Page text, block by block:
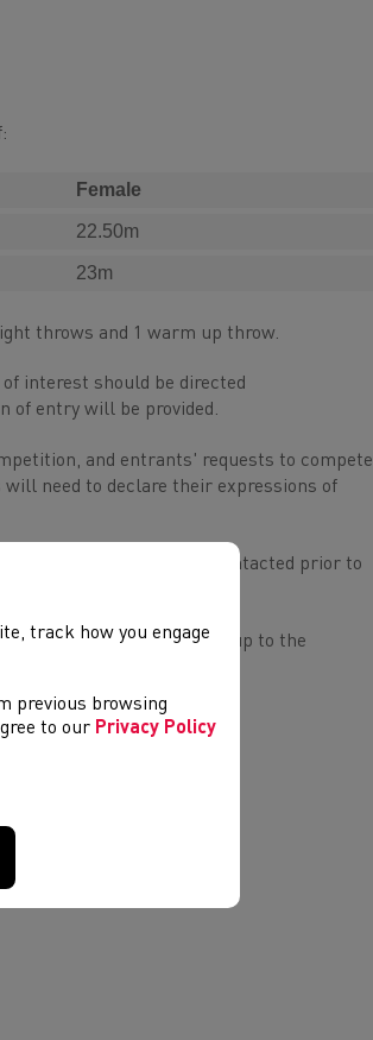
Female
22.50m
23m
throws and 1 warm up throw.
interest should be directed
of entry will be provided.
and entrants' requests to compete
need to declare their expressions of
officiate, and will be contacted prior to
and anyone not turning up to the
officials.
track how you engage
previous browsing
to our Privacy Policy